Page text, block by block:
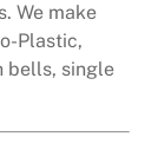
We make
Plastic,
bells, single